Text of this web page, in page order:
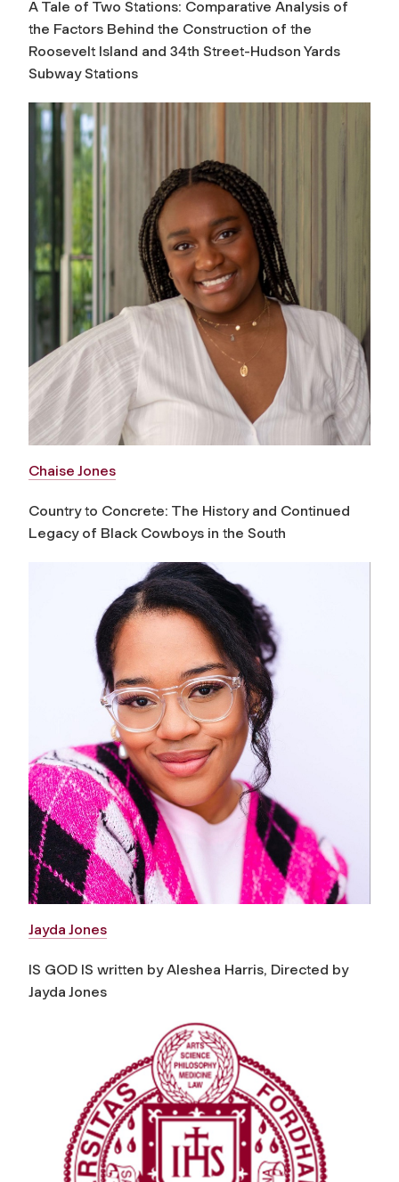
A Tale of Two Stations: Comparative Analysis of
the Factors Behind the Construction of the
Roosevelt Island and 34th Street-Hudson Yards
Subway Stations
Chaise Jones
Country to Concrete: The History and Continued
Legacy of Black Cowboys in the South
Jayda Jones
IS GOD IS written by Aleshea Harris, Directed by
Jayda Jones